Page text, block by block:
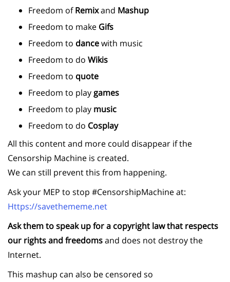
Freedom ofRemixand Mashup
Freedom to make Gifs
Freedom to dancewith music
Freedom to do Wikis
Freedom to quote
Freedom to playgames
Freedom to play music
Freedom to do Cosplay
All this content and more could disappear if the
Censorship Machine is created.
We can still prevent this from happening.
Ask your MEP to stop #CensorshipMachine at:
Https://savethememe.net
Ask them to speak up for a copyright law that respects
our rights and freedomsand does not destroy the
Internet.
This mashup can also be censored so